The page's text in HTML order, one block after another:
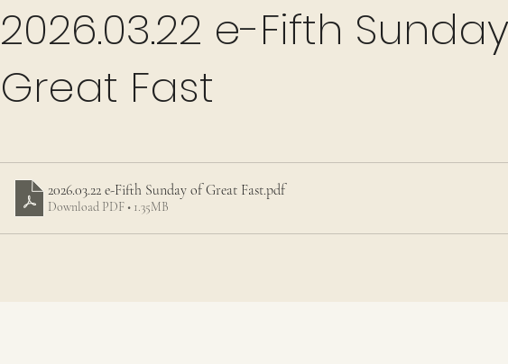
2026.03.22 e-Fifth
Great Fast
2026.03.22 e-Fifth Sunday of Great Fast.pdf
Download PDF • 1.35MB